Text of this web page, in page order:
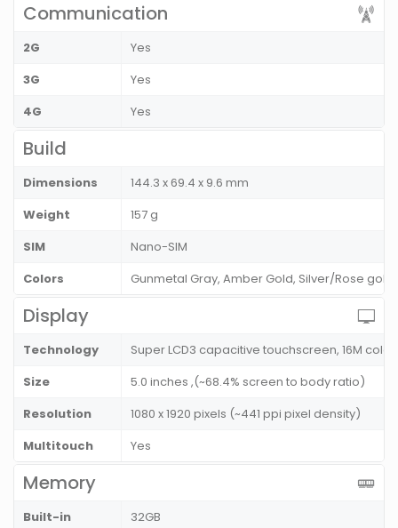
Communication
2G
Yes
3G
Yes
4G
Yes
Build
Dimensions
144.3 x 69.4 x 9.6 mm
Weight
157 g
SIM
Nano-SIM
Colors
Gunmetal Gray, Amber Gold, Silver/Rose
Display
Technology
Super LCD3 capacitive touchscreen, 16M
Size
5.0 inches ,(~68.4% screen to body ratio)
Resolution
1080 x 1920 pixels (~441 ppi pixel density)
Multitouch
Yes
Memory
Built-in
32GB